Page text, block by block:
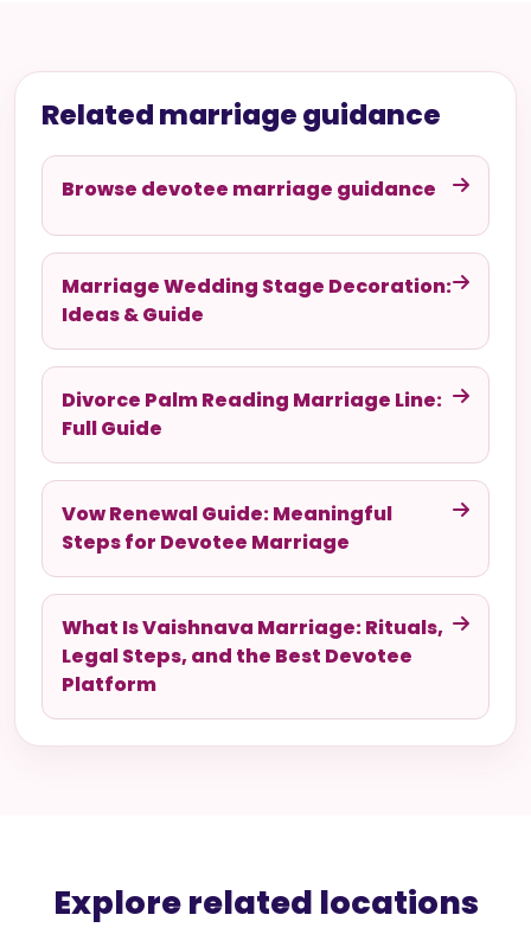
Related marriage guidance
Browse devotee marriage guidance
Marriage Wedding Stage Decoration:
Ideas & Guide
Divorce Palm Reading Marriage Line:
Full Guide
Vow Renewal Guide: Meaningful
Steps for Devotee Marriage
What Is Vaishnava Marriage: Rituals,
Legal Steps, and the Best Devotee
Platform
Explore related locations